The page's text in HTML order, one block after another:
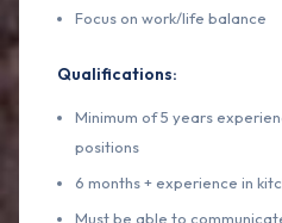
Focus on work/life balance
Qualifications:
Minimum of 5 years
positions
6 months + experience in
Must be able to